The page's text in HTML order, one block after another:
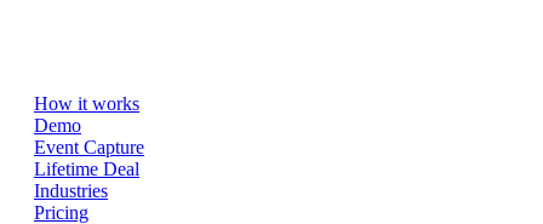
How it works
Demo
Event Capture
Lifetime Deal
Industries
Pricing